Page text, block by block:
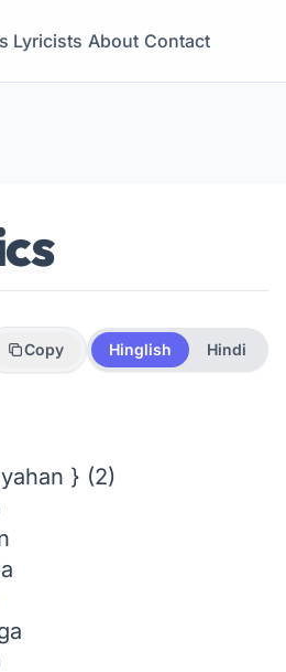
Lyricists About Contact
Copy Hinglish Hindi
} (2)